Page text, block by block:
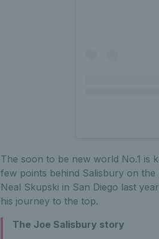
The soon to be new world No.1 is
few points behind Salisbury on
Neal Skupski in San Diego last
his journey to the top.
The Joe Salisbury story